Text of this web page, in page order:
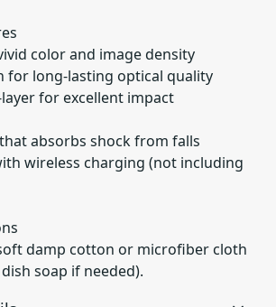
color and image density
for long-lasting optical quality
for excellent impact
absorbs shock from falls
wireless charging (not including
damp cotton or microfiber cloth
soap if needed).